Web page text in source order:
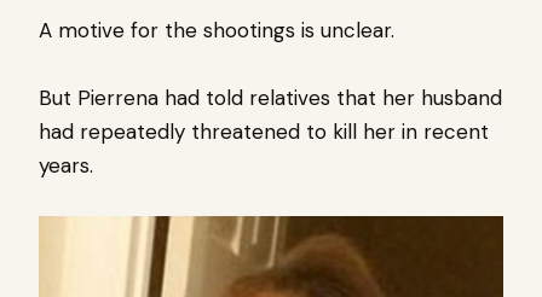
A motive for the shootings is unclear.
But Pierrena had told relatives that her husband
had repeatedly threatened to kill her in recent
years.